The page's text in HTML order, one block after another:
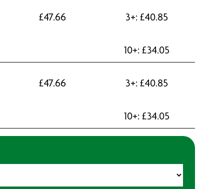
£47.66 3+: £40.85
10+: £34.05
£47.66 3+: £40.85
10+: £34.05